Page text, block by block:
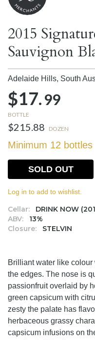
2015
Sauvignon
Adelaide Hills, South
$17.99
BOTTLE
$215.88 DOZEN
Minimum 12 bottles
Cellar:
DRINK NOW
ABV:
13%
Closure:
STELVIN
SOLD OUT
Log in to add to wishlist.
Brilliant water like
the edges. The nose is
passionfruit overlaid by
green capsicum with
zesty the palate has
herbaceous grassy
capsicum infusions on